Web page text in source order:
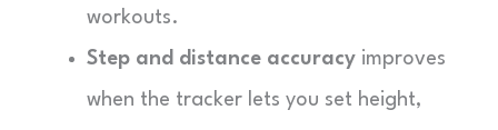
workouts.
Step and distance accuracy improves
when the tracker lets you set height,